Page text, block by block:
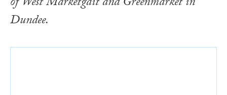
Dundee.